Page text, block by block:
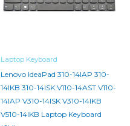
Laptop Keyboard
Lenovo IdeaPad 310-14IAP 310-
14IKB 310-14ISK V110-14AST V110-
14IAP V310-14ISK V310-14IKB
V510-14IKB Laptop Keyboard